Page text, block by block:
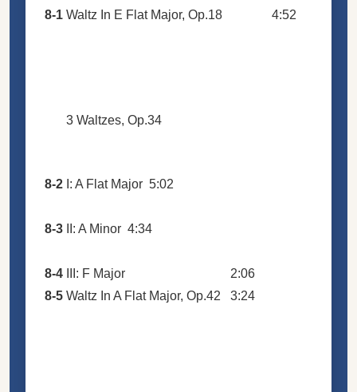
8-1 Waltz In E Flat Major, Op.18 4:52
3 Waltzes, Op.34
8-2 I: A Flat Major 5:02
8-3 II: A Minor 4:34
8-4 III: F Major
2:06
8-5 Waltz In A Flat Major, Op.42 3:24